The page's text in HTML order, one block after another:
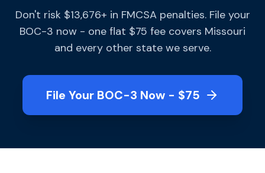
Don't risk $13,676+ in FMCSA penalties. File your
BOC-3 now - one flat $75 fee covers Missouri
and every other state we serve.
File Your BOC-3 Now - $75